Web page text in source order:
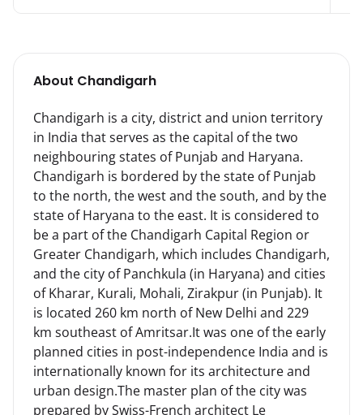
About Chandigarh
Chandigarh is a city, district and union territory
in India that serves as the capital of the two
neighbouring states of Punjab and Haryana.
Chandigarh is bordered by the state of Punjab
to the north, the west and the south, and by the
state of Haryana to the east. It is considered to
be a part of the Chandigarh Capital Region or
Greater Chandigarh, which includes Chandigarh,
and the city of Panchkula (in Haryana) and cities
of Kharar, Kurali, Mohali, Zirakpur (in Punjab). It
is located 260 km north of New Delhi and 229
km southeast of Amritsar.It was one of the early
planned cities in post-independence India and is
internationally known for its architecture and
urban design.The master plan of the city was
prepared by Swiss-French architect Le